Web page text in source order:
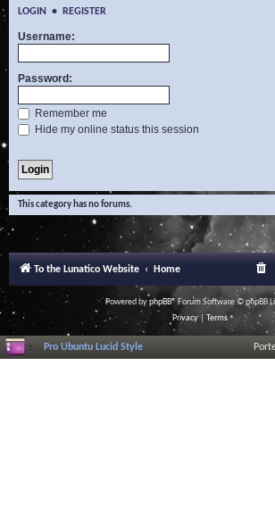
LOGIN • REGISTER
Username:
Password:
Remember me
Hide my online status this session
This category has no forums.
To the Lunatico Website Home
Powered byphpBB® Forum Software © phpBB
Privacy| Terms
Pro Ubuntu Lucid Style